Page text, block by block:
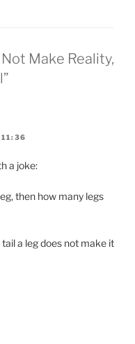
Make Reality,
a joke:
then how many legs
tail a leg does not make it